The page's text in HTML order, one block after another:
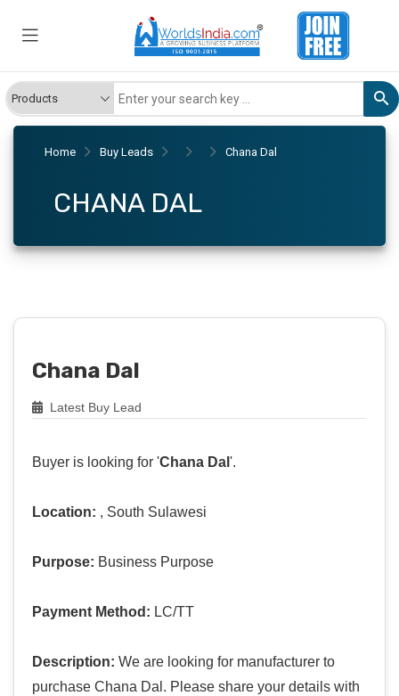
Home Buy Leads Chana Dal
CHANA DAL
Chana Dal
Latest Buy Lead
Buyer is looking for 'Chana Dal '.
Location: , South Sulawesi
Purpose: Business Purpose
Payment Method: LC/TT
Description: We are looking for manufacturer to
purchase Chana Dal. Please share your details with